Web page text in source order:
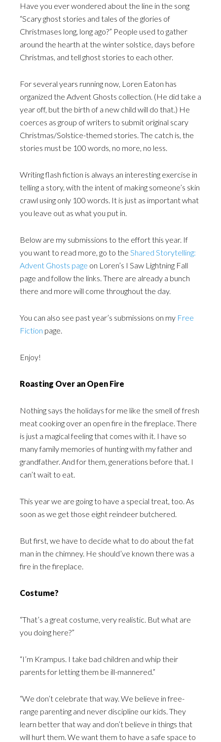
Have you ever wondered about the line in the song
“Scary ghost stories and tales of the glories of
Christmases long, long ago?” People used to gather
around the hearth at the winter solstice, days before
Christmas, and tell ghost stories to each other.
For several years running now, Loren Eaton has
organized the Advent Ghosts collection. (He did take a
year off, but the birth of a new child will do that.) He
coerces as group of writers to submit original scary
Christmas/Solstice-themed stories. The catch is, the
stories must be 100 words, no more, no less.
Writing flash fiction is always an interesting exercise in
telling a story, with the intent of making someone’s skin
crawl using only 100 words. It is just as important what
you leave out as what you put in.
Below are my submissions to the effort this year. If
you want to read more, go to the Shared Storytelling:
Advent Ghosts page on Loren’s I Saw Lightning Fall
page and follow the links. There are already a bunch
there and more will come throughout the day.
You can also see past year’s submissions on my Free
Fiction page.
Enjoy!
Roasting Over an Open Fire
Nothing says the holidays for me like the smell of fresh
meat cooking over an open fire in the fireplace. There
is just a magical feeling that comes with it. I have so
many family memories of hunting with my father and
grandfather. And for them, generations before that. I
can’t wait to eat.
This year we are going to have a special treat, too. As
soon as we get those eight reindeer butchered.
But first, we have to decide what to do about the fat
man in the chimney. He should’ve known there was a
fire in the fireplace.
Costume?
“That’s a great costume, very realistic. But what are
you doing here?”
“I’m Krampus. I take bad children and whip their
parents for letting them be ill-mannered.”
“We don’t celebrate that way. We believe in free-
range parenting and never discipline our kids. They
learn better that way and don’t believe in things that
will hurt them. We want them to have a safe space to